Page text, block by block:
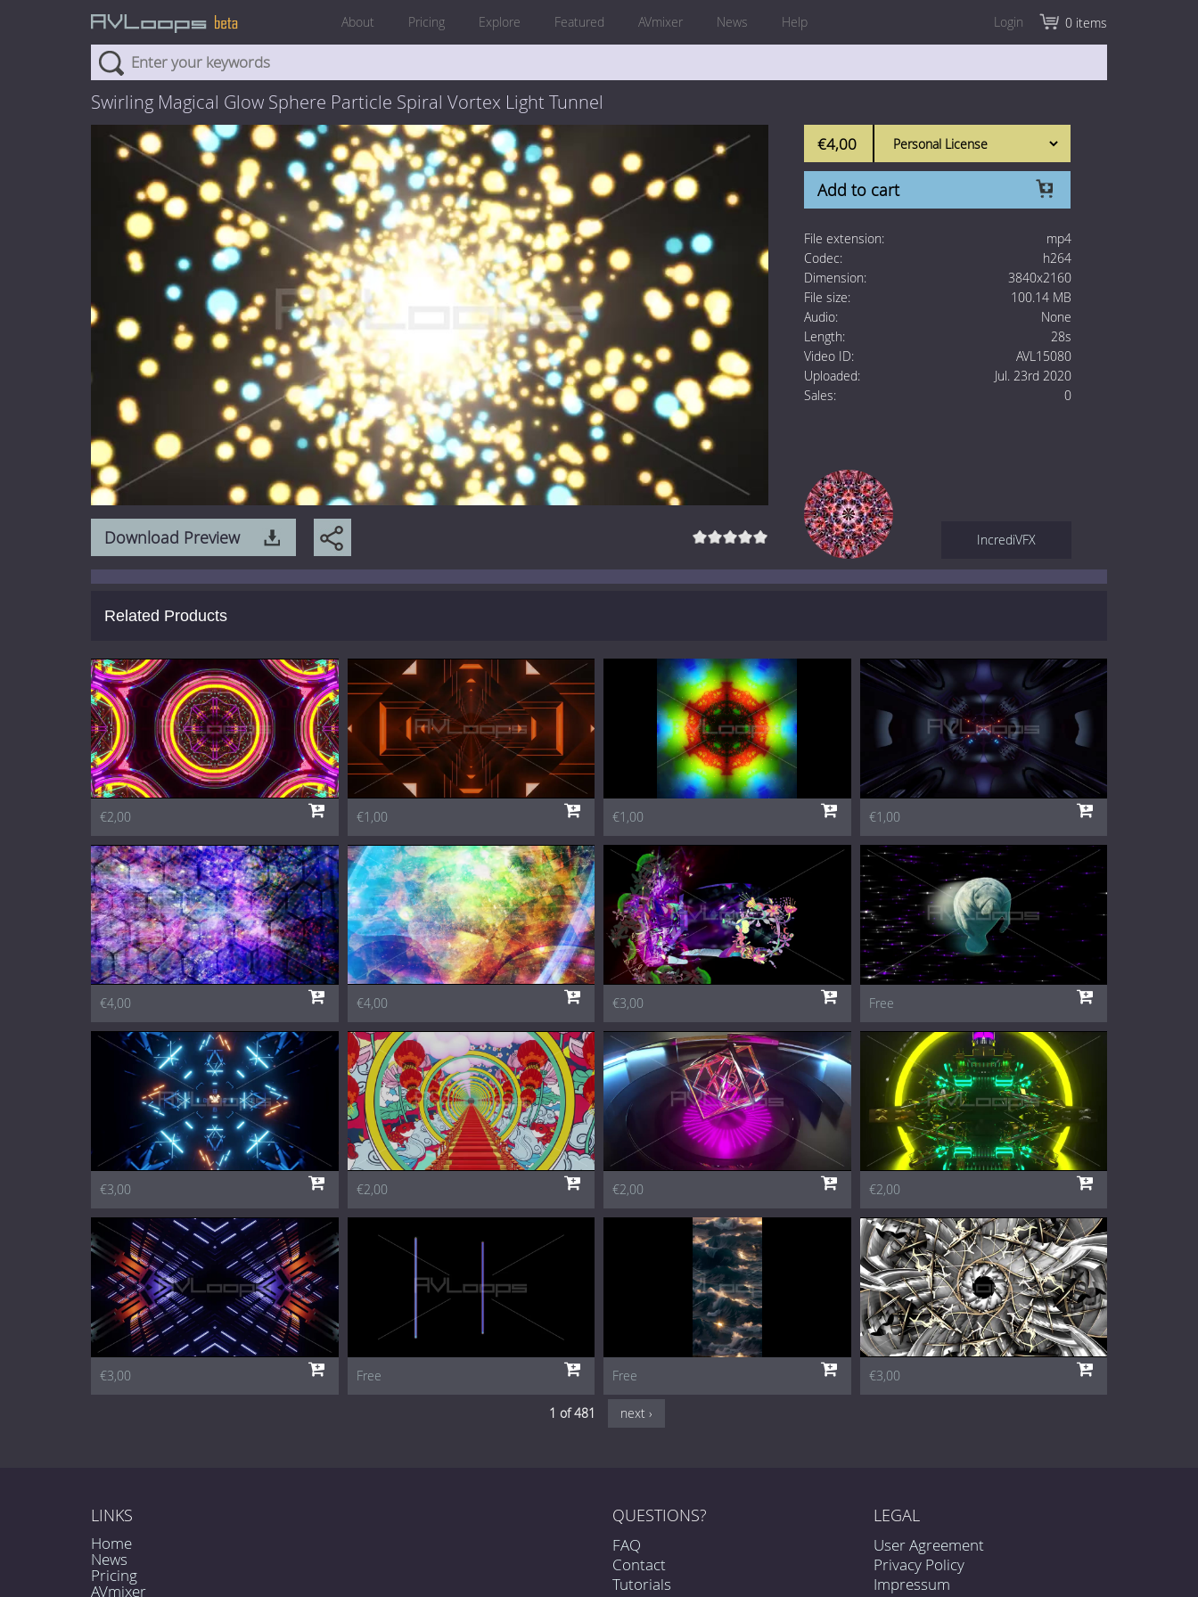
0 items
About Pricing Explore Featured AVmixer News Help Login
Swirling Magical Glow Sphere Particle Spiral Vortex Light Tunnel
Download Preview
€4,00
Add to cart
File extension:
mp4
Codec:
h264
Dimension:
3840x2160
File size:
100.14 MB
Audio:
None
Length:
28s
Video ID:
AVL15080
Uploaded:
Jul. 23rd 2020
Sales:
0
IncrediVFX
Related Products
€2,00 €1,00 €1,00 €1,00
€4,00 €4,00 €3,00 Free
€3,00 €2,00 €2,00 €2,00
€3,00 Free Free €3,00
1 of 481 next ›
LINKS
Home
News
Pricing
AVmixer
QUESTIONS?
FAQ
Contact
Tutorials
LEGAL
User Agreement
Privacy Policy
Impressum